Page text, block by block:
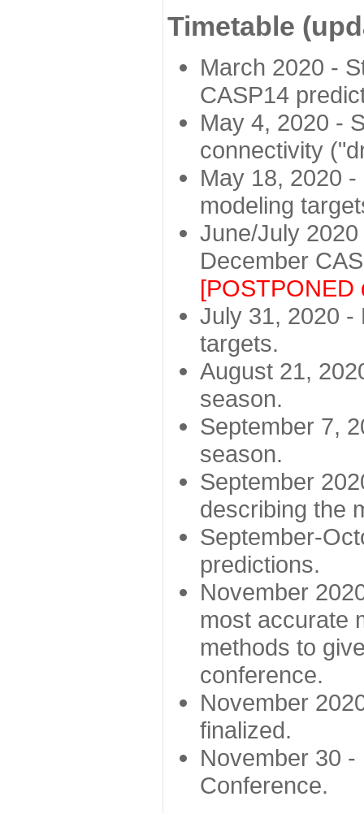
Timetable
March 2020 -
CASP14
May 4, 2020 -
connectivity
May 18, 2020
modeling
June/July
December
[POSTPONED
July 31, 2020 -
targets.
August 21,
season.
September 7,
season.
September
describing the
September-
predictions.
November
most accurate
methods to
conference.
November
finalized.
November 30
Conference.